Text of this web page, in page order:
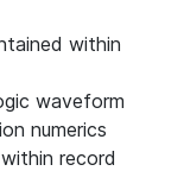
within
waveform
numerics
record